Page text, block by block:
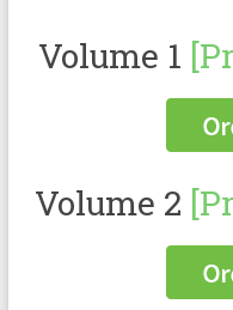
Volume 1
Volume 2